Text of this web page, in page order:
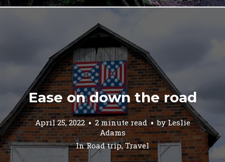
Ease on down the road
April 25, 2022 2 minute read byLeslie
Adams
InRoad trip,Travel